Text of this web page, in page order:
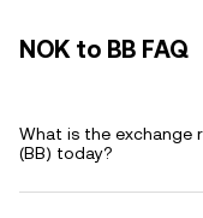
NOK to BB FAQ
What is the exchange
(BB) today?